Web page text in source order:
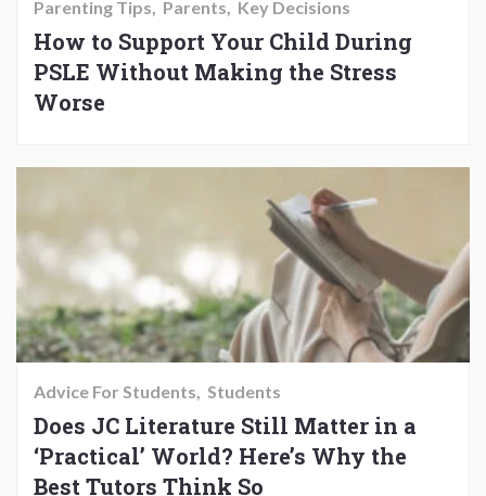
Parenting Tips Parents Key Decisions
How to Support Your Child During
PSLE Without Making the Stress
Worse
Advice For Students Students
Does JC Literature Still Matter in a
‘Practical’ World? Here’s Why the
Best Tutors Think So